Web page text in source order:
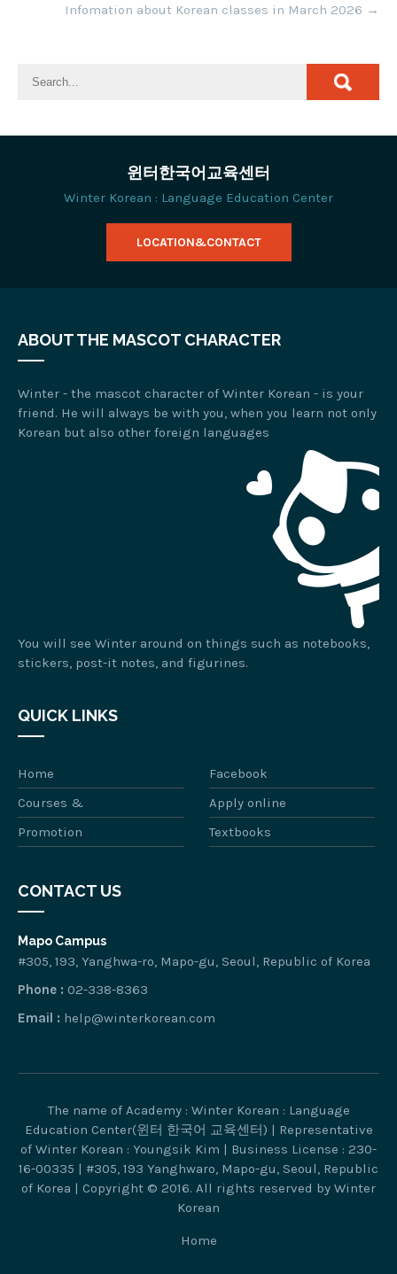
Infomation about Korean classes in March 2026 →
윈터한국어교육센터
Winter Korean : Language Education Center
LOCATION&CONTACT
ABOUT THE MASCOT CHARACTER
Winter - the mascot character of Winter Korean - is your
friend. He will always be with you, when you learn not only
Korean but also other foreign languages
You will see Winter around on things such as notebooks,
stickers, post-it notes, and figurines.
QUICK LINKS
Home
Facebook
Courses &
Apply online
Promotion
Textbooks
CONTACT US
Mapo Campus
#305, 193, Yanghwa-ro, Mapo-gu, Seoul, Republic of Korea
Phone : 02-338-8363
Email : help@winterkorean.com
The name of Academy : Winter Korean : Language
Education Center(윈터 한국어 교육센터) | Representative
of Winter Korean : Youngsik Kim | Business License : 230-
16-00335 | #305, 193 Yanghwaro, Mapo-gu, Seoul, Republic
of Korea | Copyright © 2016. All rights reserved by Winter
Korean
Home